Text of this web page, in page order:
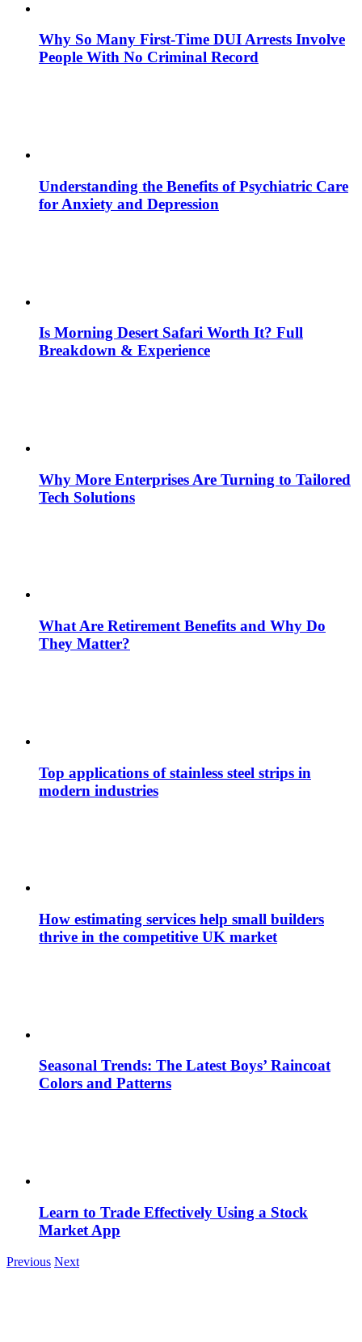
Why So Many First-Time DUI Arrests Involve
People With No Criminal Record
Understanding the Benefits of Psychiatric Care
for Anxiety and Depression
Is Morning Desert Safari Worth It? Full
Breakdown & Experience
Why More Enterprises Are Turning to Tailored
Tech Solutions
What Are Retirement Benefits and Why Do
They Matter?
Top applications of stainless steel strips in
modern industries
How estimating services help small builders
thrive in the competitive UK market
Seasonal Trends: The Latest Boys’ Raincoat
Colors and Patterns
Learn to Trade Effectively Using a Stock
Market App
Previous Next